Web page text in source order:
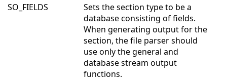
SO_FIELDS
Sets the section type to be a
database consisting of fields.
When generating output for the
section, the file parser should
use only the general and
database stream output
functions.